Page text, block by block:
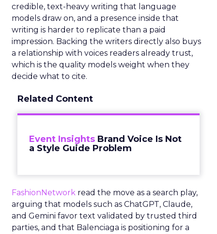
credible, text-heavy writing that language
models draw on, and a presence inside that
writing is harder to replicate than a paid
impression. Backing the writers directly also buys
a relationship with voices readers already trust,
which is the quality models weight when they
decide what to cite.
Related Content
Event Insights Brand Voice Is Not
a Style Guide Problem
FashionNetwork read the move as a search play,
arguing that models such as ChatGPT, Claude,
and Gemini favor text validated by trusted third
parties, and that Balenciaga is positioning for a